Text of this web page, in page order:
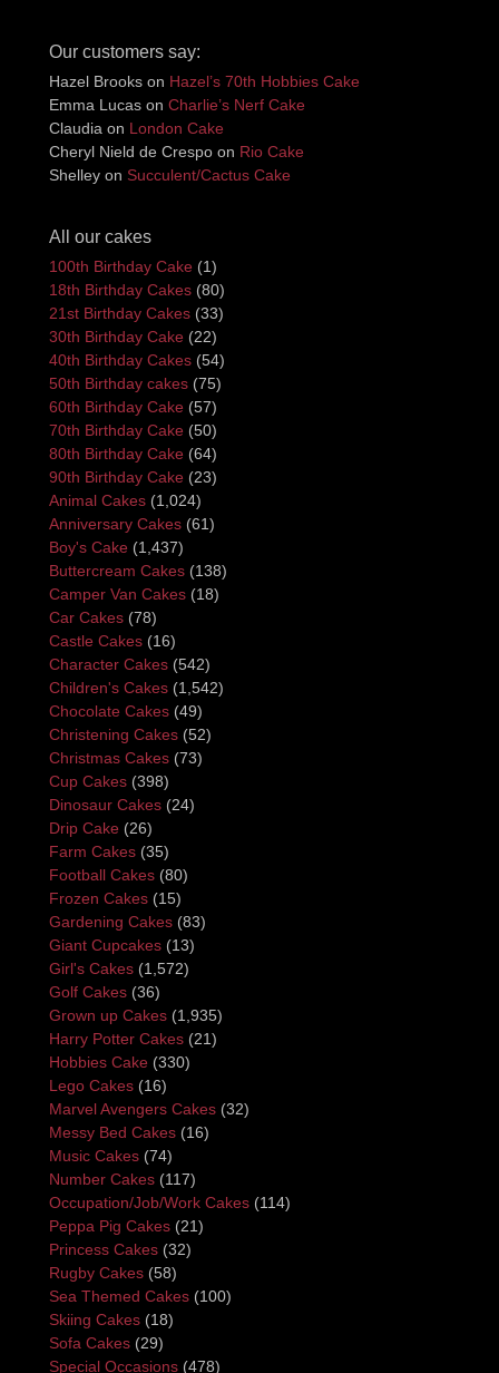
Our customers say:
Hazel Brooks on Hazel’s 70th Hobbies Cake
Emma Lucas on Charlie’s Nerf Cake
Claudia on London Cake
Cheryl Nield de Crespo on Rio Cake
Shelley on Succulent/Cactus Cake
All our cakes
100th Birthday Cake (1)
18th Birthday Cakes (80)
21st Birthday Cakes (33)
30th Birthday Cake (22)
40th Birthday Cakes (54)
50th Birthday cakes (75)
60th Birthday Cake (57)
70th Birthday Cake (50)
80th Birthday Cake (64)
90th Birthday Cake (23)
Animal Cakes (1,024)
Anniversary Cakes (61)
Boy's Cake (1,437)
Buttercream Cakes (138)
Camper Van Cakes (18)
Car Cakes (78)
Castle Cakes (16)
Character Cakes (542)
Children's Cakes (1,542)
Chocolate Cakes (49)
Christening Cakes (52)
Christmas Cakes (73)
Cup Cakes (398)
Dinosaur Cakes (24)
Drip Cake (26)
Farm Cakes (35)
Football Cakes (80)
Frozen Cakes (15)
Gardening Cakes (83)
Giant Cupcakes (13)
Girl's Cakes (1,572)
Golf Cakes (36)
Grown up Cakes (1,935)
Harry Potter Cakes (21)
Hobbies Cake (330)
Lego Cakes (16)
Marvel Avengers Cakes (32)
Messy Bed Cakes (16)
Music Cakes (74)
Number Cakes (117)
Occupation/Job/Work Cakes (114)
Peppa Pig Cakes (21)
Princess Cakes (32)
Rugby Cakes (58)
Sea Themed Cakes (100)
Skiing Cakes (18)
Sofa Cakes (29)
Special Occasions (478)